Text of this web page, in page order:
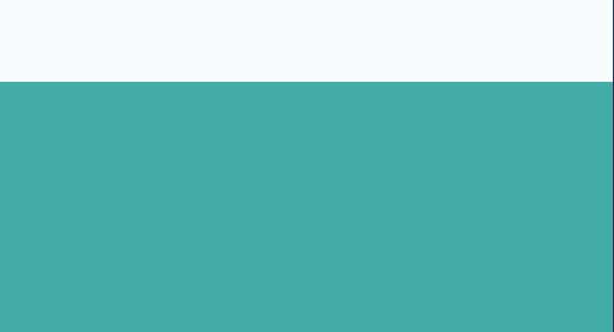
Scroll Boxes See All Features